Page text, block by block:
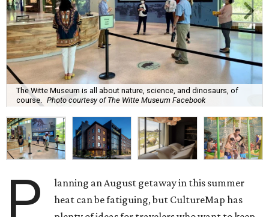
The Witte Museum is all about nature, science, and dinosaurs, of
course. Photo courtesy of The Witte Museum Facebook
P
lanning an August getaway in this summer
heat can be fatiguing, but CultureMap has